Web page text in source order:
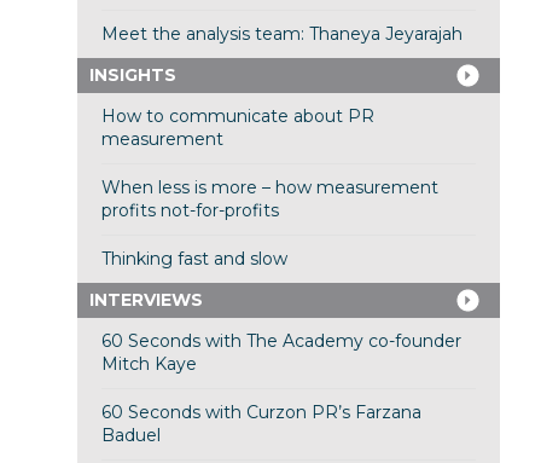
Meet the analysis team: Thaneya Jeyarajah
INSIGHTS
How to communicate about PR
measurement
When less is more – how measurement
profits not-for-profits
Thinking fast and slow
INTERVIEWS
60 Seconds with The Academy co-founder
Mitch Kaye
60 Seconds with Curzon PR’s Farzana
Baduel